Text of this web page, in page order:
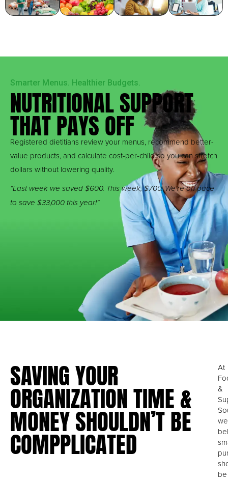
Smarter Menus. Healthier Budgets.
NUTRITIONAL SUPPORT
THAT PAYS OFF
Registered dietitians review your menus, recommend better-
value products, and calculate cost-per-child so you can stretch
dollars without lowering quality.
“Last week we saved $600. This week, $700. We’re on pace
to save $33,000 this year!”
SAVING YOUR
ORGANIZATION TIME &
MONEY SHOULDN’T BE
COMPPLICATED
At
&
we
be